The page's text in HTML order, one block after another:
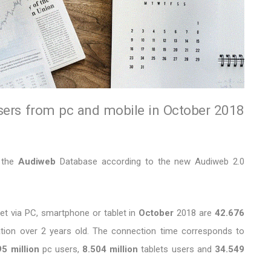
from pc and mobile in October 2018
theAudiwebDatabase according to the new Audiweb 2.0
via PC, smartphone or tablet in October 2018 are42.676
over 2 years old. The connection time corresponds to
million pc users, 8.504 million tablets users and 34.549